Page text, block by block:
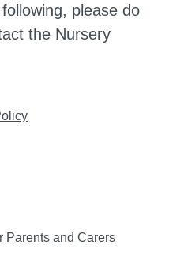
please do
the Nursery
Parents and Carers